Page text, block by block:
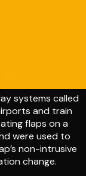
systems called
and train
flaps on a
were used to
non-intrusive
change.